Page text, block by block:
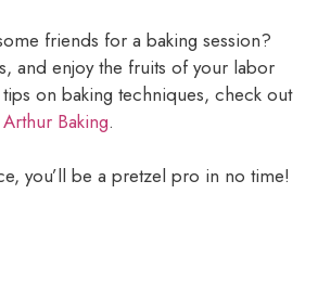
friends for a baking session?
and enjoy the fruits of your labor
on baking techniques, check out
Baking.
you’ll be a pretzel pro in no time!